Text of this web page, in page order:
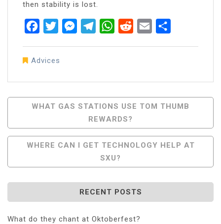
then stability is lost.
FacebookTwitterMessenger
TelegramWhatsApp
RedditEmail
Advices
Post
Navigation
WHAT GAS STATIONS USE TOM THUMB
REWARDS?
WHERE CAN I GET TECHNOLOGY HELP AT
SXU?
RECENT POSTS
What do they chant at Oktoberfest?